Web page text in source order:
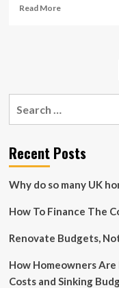
Read MoreRead
Home
Goods
for
Friday
Recent Posts
Why do so many UK
How To Finance The
Renovate Budgets,
How Homeowners
Costs and Sinking